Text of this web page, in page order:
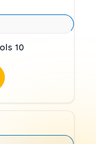
10